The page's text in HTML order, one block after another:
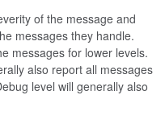
of the message and
messages they handle.
messages for lower levels.
also report all messages
level will generally also